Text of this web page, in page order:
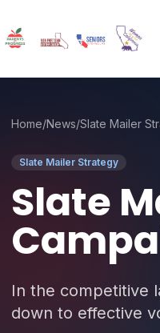
Home/News/Slate Mailer
Slate Mailer Strategy
Slate
In the competitive
down to effective